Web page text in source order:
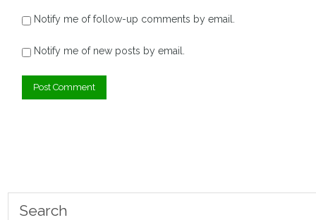
Notify me of follow-up comments by email.
Notify me of new posts by email.
Search